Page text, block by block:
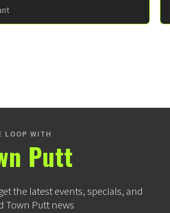
LOOP WITH
Putt
the latest events, specials, and
Town Putt news